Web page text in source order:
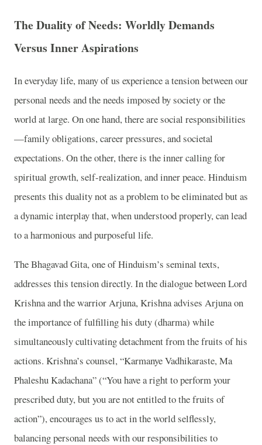
The Duality of Needs: Worldly Demands
Versus Inner Aspirations
In everyday life, many of us experience a tension between our
personal needs and the needs imposed by society or the
world at large. On one hand, there are social responsibilities
—family obligations, career pressures, and societal
expectations. On the other, there is the inner calling for
spiritual growth, self-realization, and inner peace. Hinduism
presents this duality not as a problem to be eliminated but as
a dynamic interplay that, when understood properly, can lead
to a harmonious and purposeful life.
The Bhagavad Gita, one of Hinduism’s seminal texts,
addresses this tension directly. In the dialogue between Lord
Krishna and the warrior Arjuna, Krishna advises Arjuna on
the importance of fulfilling his duty (dharma) while
simultaneously cultivating detachment from the fruits of his
actions. Krishna’s counsel, “Karmanye Vadhikaraste, Ma
Phaleshu Kadachana” (“You have a right to perform your
prescribed duty, but you are not entitled to the fruits of
action”), encourages us to act in the world selflessly,
balancing personal needs with our responsibilities to